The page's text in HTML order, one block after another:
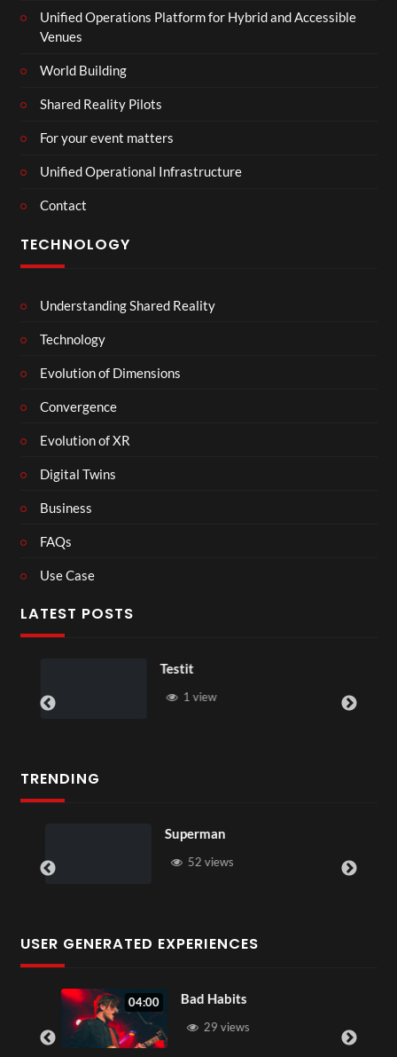
Unified Operations Platform for Hybrid and Accessible
Venues
World Building
Shared Reality Pilots
For your event matters
Unified Operational Infrastructure
Contact
TECHNOLOGY
Understanding Shared Reality
Technology
Evolution of Dimensions
Convergence
Evolution of XR
Digital Twins
Business
FAQs
Use Case
LATEST POSTS
Testit
1 view
TRENDING
Superman
52 views
USER GENERATED EXPERIENCES
04:00 Bad Habits
29 views